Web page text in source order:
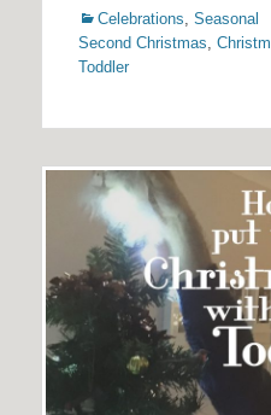
Categories
Celebrations Seasonal
Second Christmas
Toddler